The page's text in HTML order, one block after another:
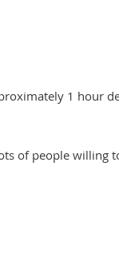
1 hour
of people willing